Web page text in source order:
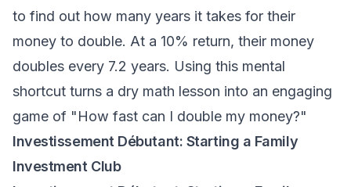
to find out how many years it takes for their
money to double. At a 10% return, their money
doubles every 7.2 years. Using this mental
shortcut turns a dry math lesson into an engaging
game of "How fast can I double my money?"
Investissement Débutant: Starting a Family
Investment Club